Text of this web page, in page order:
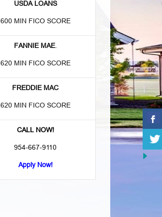
USDA LOANS
600 MIN FICO SCORE
FANNIE MAE.
620 MIN FICO SCORE
FREDDIE MAC
620 MIN FICO SCORE
CALL NOW!
954-667-9110
Apply Now!